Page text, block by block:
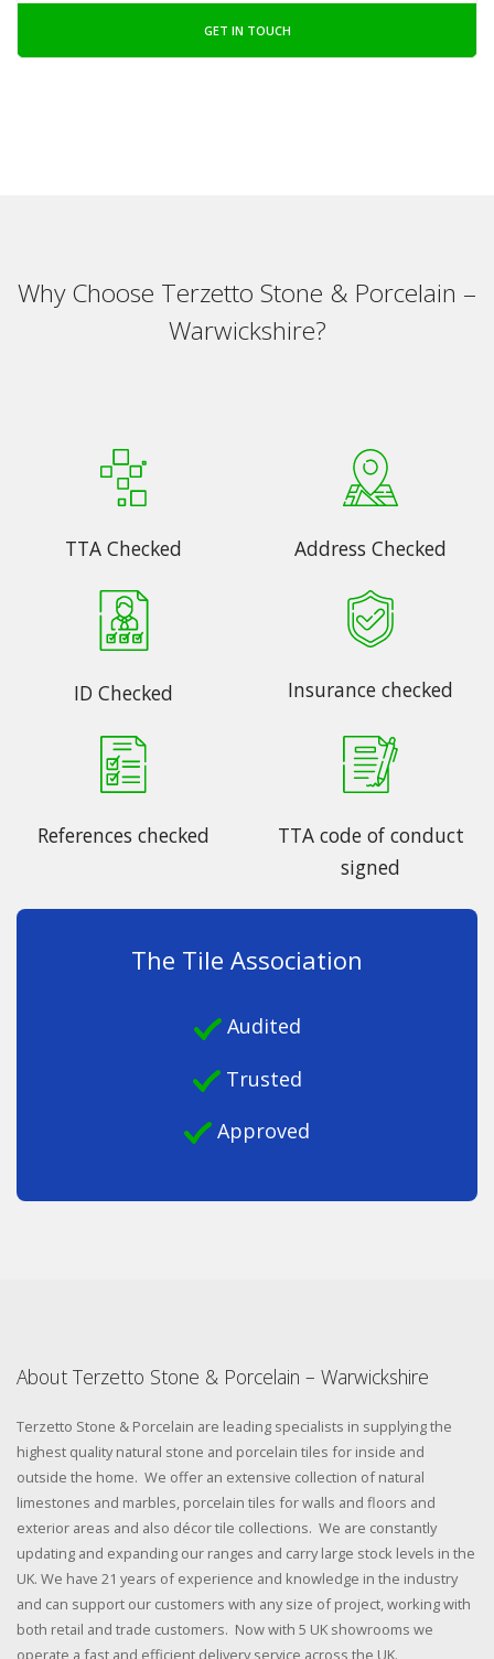
GET IN TOUCH
Why Choose Terzetto Stone & Porcelain –
Warwickshire?
TTA Checked Address Checked
ID Checked Insurance checked
References checked
TTA code of conduct
signed
The Tile Association
Audited
Trusted
Approved
About Terzetto Stone & Porcelain – Warwickshire
Terzetto Stone & Porcelain are leading specialists in supplying the
highest quality natural stone and porcelain tiles for inside and
outside the home. We offer an extensive collection of natural
limestones and marbles, porcelain tiles for walls and floors and
exterior areas and also décor tile collections. We are constantly
updating and expanding our ranges and carry large stock levels in the
UK. We have 21 years of experience and knowledge in the industry
and can support our customers with any size of project, working with
both retail and trade customers. Now with 5 UK showrooms we
operate a fast and efficient delivery service across the UK.